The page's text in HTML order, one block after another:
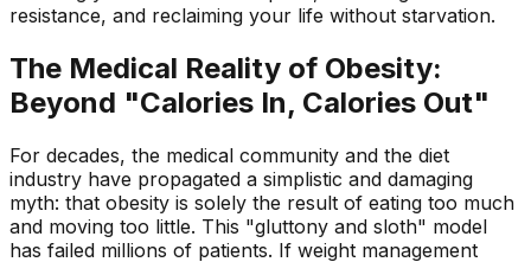
resistance, and reclaiming your life without starvation.
The Medical Reality of Obesity:
Beyond "Calories In, Calories Out"
For decades, the medical community and the diet
industry have propagated a simplistic and damaging
myth: that obesity is solely the result of eating too much
and moving too little. This "gluttony and sloth" model
has failed millions of patients. If weight management